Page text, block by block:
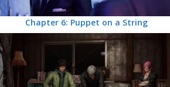
Chapter 6: Puppet on a String